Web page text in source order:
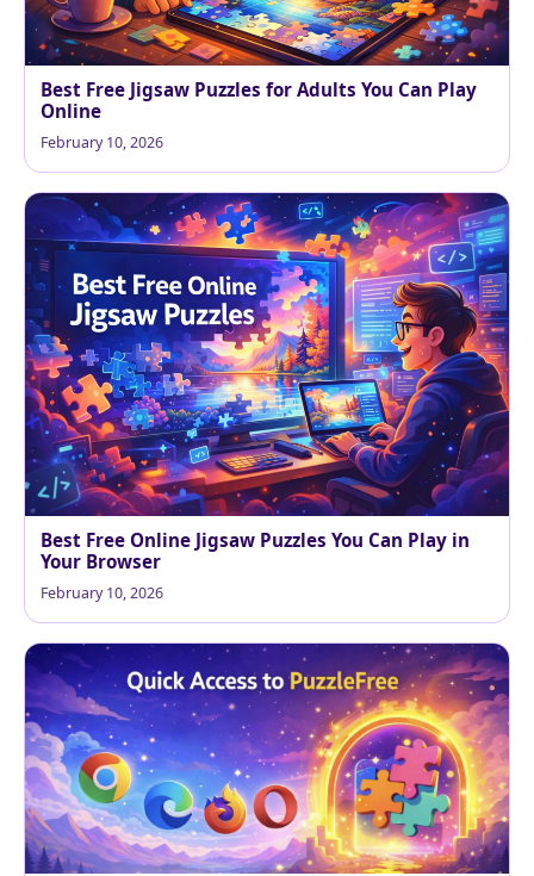
Best Free Jigsaw Puzzles for Adults You Can Play
Online
February 10, 2026
Best Free Online Jigsaw Puzzles You Can Play in
Your Browser
February 10, 2026